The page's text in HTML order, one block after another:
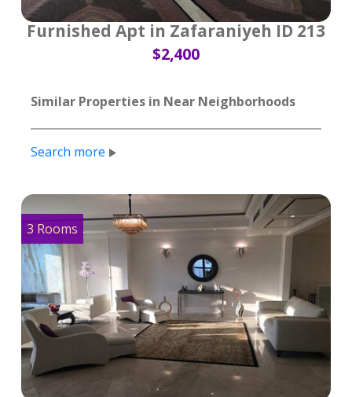
Furnished Apt in Zafaraniyeh ID 213
$2,400
Similar Properties in Near Neighborhoods
Search more
3 Rooms